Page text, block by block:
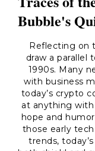
Bubble's
Reflecting on
draw a
1990s. Many
with business
today’s crypto
at anything with
hope and
those early
trends,